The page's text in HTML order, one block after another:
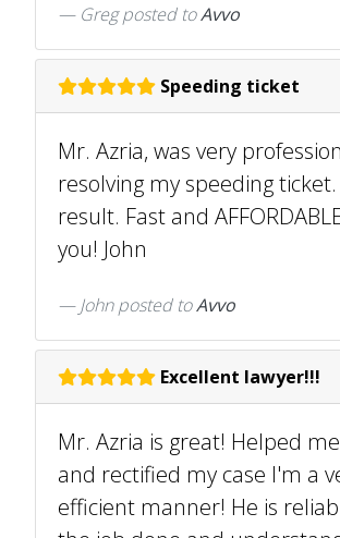
Gregposted toAvvo
Speeding ticket
Mr. Azria, was very
resolving my speeding
result. Fast and
you! John
Johnposted toAvvo
Excellent lawyer!!!
Mr. Azria is great! Helped
and rectified my case I'm a
efficient manner! He is